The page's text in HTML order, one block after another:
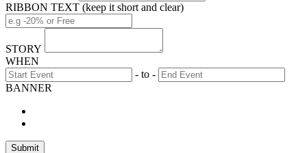
RIBBON TEXT (keep it short and clear)
STORY
WHEN
- to -
BANNER